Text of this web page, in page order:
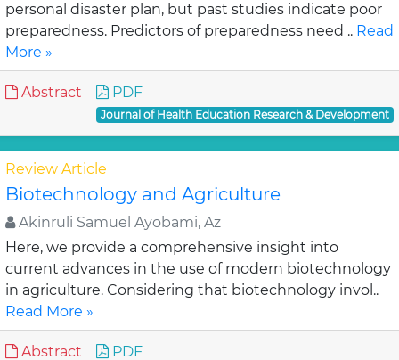
personal disaster plan, but past studies indicate poor
preparedness. Predictors of preparedness need .. Read
More »
Abstract PDF
Journal of Health Education Research & Development
Review Article
Biotechnology and Agriculture
Akinruli Samuel Ayobami, Az
Here, we provide a comprehensive insight into
current advances in the use of modern biotechnology
in agriculture. Considering that biotechnology invol..
Read More »
Abstract PDF